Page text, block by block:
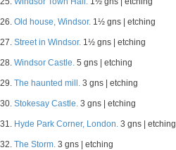
26. Old house, Windsor. 1½ gns | etching
27. Street in Windsor. 1½ gns | etching
28. Windsor Castle. 5 gns | etching
29. The haunted mill. 3 gns | etching
30. Stokesay Castle. 3 gns | etching
31. Hyde Park Corner, London. 3 gns | etching
32. The Storm. 3 gns | etching